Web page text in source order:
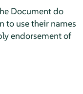
Document do
to use their names
endorsement of